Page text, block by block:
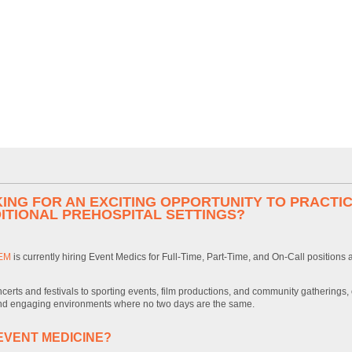
FOR AN EXCITING OPPORTUNITY TO
PREHOSPITAL SETTINGS?
is currently hiring Event Medics for Full-Time, Part-Time, and On-Call positions
and festivals to sporting events, film productions, and community
engaging environments where no two days are the same.
MEDICINE?